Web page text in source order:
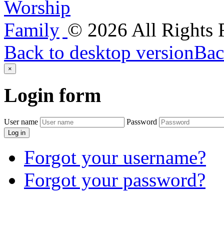
© 2026 All Rights
Back to desktop version
×
Login form
User name Password
Log in
Forgot your username?
Forgot your password?